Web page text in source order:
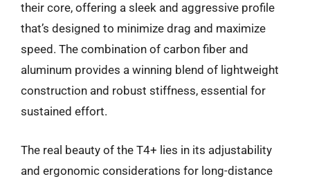
their core, offering a sleek and aggressive profile
that’s designed to minimize drag and maximize
speed. The combination of carbon fiber and
aluminum provides a winning blend of lightweight
construction and robust stiffness, essential for
sustained effort.
The real beauty of the T4+ lies in its adjustability
and ergonomic considerations for long-distance